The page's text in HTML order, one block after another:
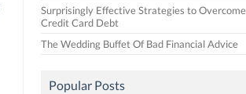
Surprisingly Effective Strategies to Overcome
Credit Card Debt
The Wedding Buffet Of Bad Financial Advice
Popular Posts